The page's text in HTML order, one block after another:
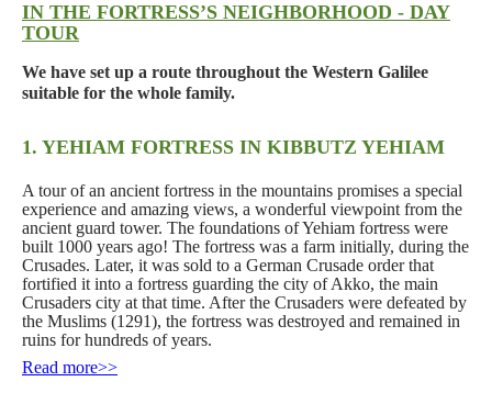
IN THE FORTRESS’S NEIGHBORHOOD - DAY
TOUR
We have set up a route throughout the Western Galilee
suitable for the whole family.
1. YEHIAM FORTRESS IN KIBBUTZ YEHIAM
A tour of an ancient fortress in the mountains promises a special
experience and amazing views, a wonderful viewpoint from the
ancient guard tower. The foundations of Yehiam fortress were
built 1000 years ago! The fortress was a farm initially, during the
Crusades. Later, it was sold to a German Crusade order that
fortified it into a fortress guarding the city of Akko, the main
Crusaders city at that time. After the Crusaders were defeated by
the Muslims (1291), the fortress was destroyed and remained in
ruins for hundreds of years.
<<Read more